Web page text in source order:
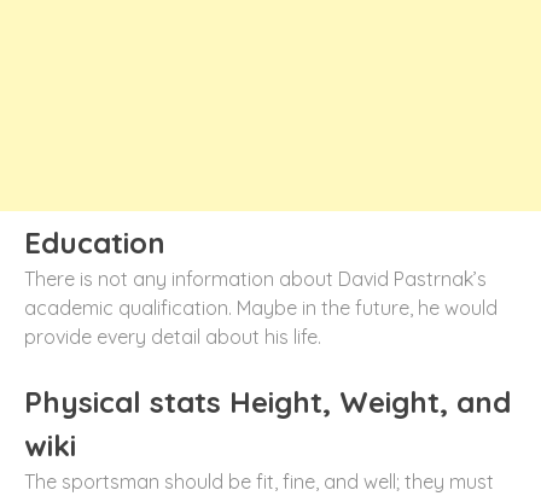
Education
There is not any information about David Pastrnak’s
academic qualification. Maybe in the future, he would
provide every detail about his life.
Physical stats Height, Weight, and
wiki
The sportsman should be fit, fine, and well; they must